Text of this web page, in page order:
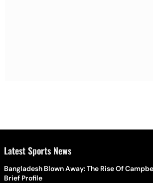
Latest Sports News
Bangladesh Blown Away: The Rise Of
Brief Profile